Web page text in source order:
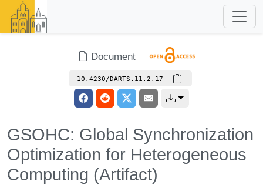
Document
10.4230/DARTS.11.2.17
GSOHC: Global Synchronization
Optimization for Heterogeneous
Computing (Artifact)